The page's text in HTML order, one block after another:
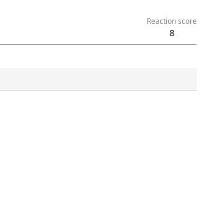
Reaction score
8